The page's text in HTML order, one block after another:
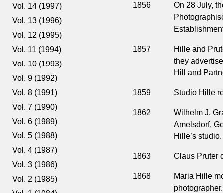
Vol. 14 (1997)
Vol. 13 (1996)
Vol. 12 (1995)
Vol. 11 (1994)
Vol. 10 (1993)
Vol. 9 (1992)
Vol. 8 (1991)
Vol. 7 (1990)
Vol. 6 (1989)
Vol. 5 (1988)
Vol. 4 (1987)
Vol. 3 (1986)
Vol. 2 (1985)
1856
On 28 July,
1857
Hille and
they
Hill and
1859 Studio Hille
1862
Wilhelm J.
Amelsdorf,
Hille’s studio.
1863 Claus Pruter
1868
Maria Hille